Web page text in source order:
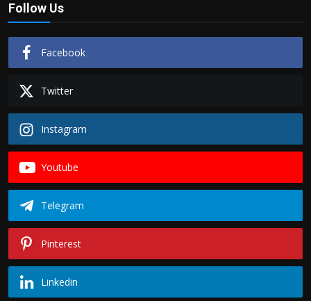
Follow Us
Facebook
Twitter
Instagram
Youtube
Telegram
Pinterest
Linkedin